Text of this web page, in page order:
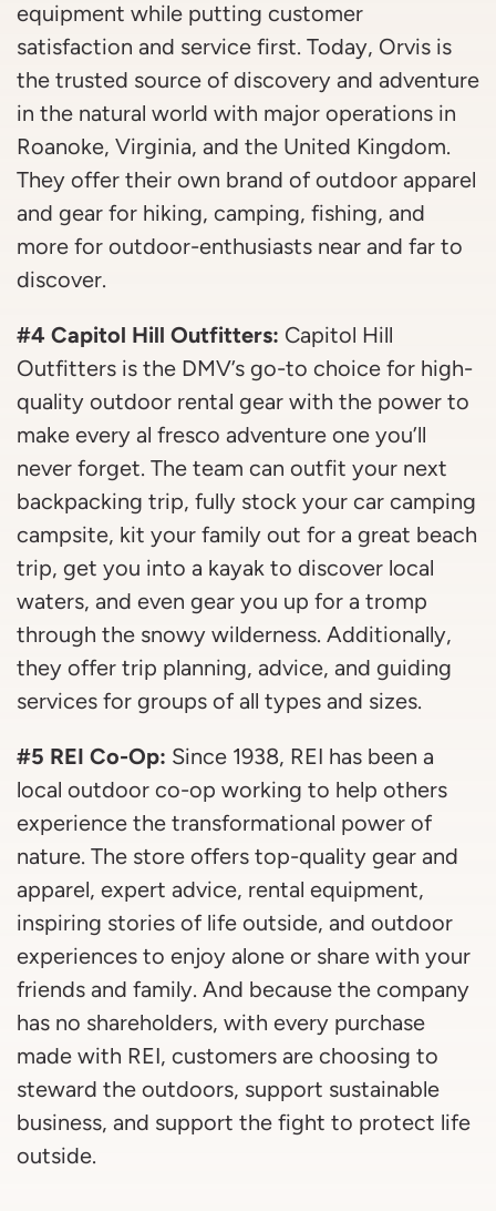
equipment while putting customer
satisfaction and service first. Today, Orvis is
the trusted source of discovery and adventure
in the natural world with major operations in
Roanoke, Virginia, and the United Kingdom.
They offer their own brand of outdoor apparel
and gear for hiking, camping, fishing, and
more for outdoor-enthusiasts near and far to
discover.
#4 Capitol Hill Outfitters: Capitol Hill
Outfitters is the DMV’s go-to choice for high-
quality outdoor rental gear with the power to
make every al fresco adventure one you’ll
never forget. The team can outfit your next
backpacking trip, fully stock your car camping
campsite, kit your family out for a great beach
trip, get you into a kayak to discover local
waters, and even gear you up for a tromp
through the snowy wilderness. Additionally,
they offer trip planning, advice, and guiding
services for groups of all types and sizes.
#5 REI Co-Op: Since 1938, REI has been a
local outdoor co-op working to help others
experience the transformational power of
nature. The store offers top-quality gear and
apparel, expert advice, rental equipment,
inspiring stories of life outside, and outdoor
experiences to enjoy alone or share with your
friends and family. And because the company
has no shareholders, with every purchase
made with REI, customers are choosing to
steward the outdoors, support sustainable
business, and support the fight to protect life
outside.